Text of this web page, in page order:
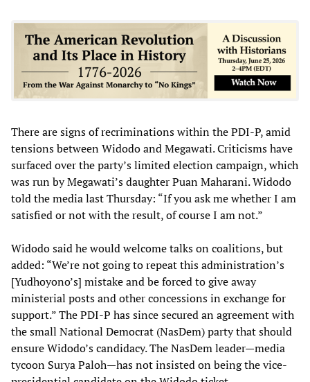
There are signs of recriminations within the PDI-P, amid
tensions between Widodo and Megawati. Criticisms have
surfaced over the party’s limited election campaign, which
was run by Megawati’s daughter Puan Maharani. Widodo
told the media last Thursday: “If you ask me whether I am
satisfied or not with the result, of course I am not.”
Widodo said he would welcome talks on coalitions, but
added: “We’re not going to repeat this administration’s
[Yudhoyono’s] mistake and be forced to give away
ministerial posts and other concessions in exchange for
support.” The PDI-P has since secured an agreement with
the small National Democrat (NasDem) party that should
ensure Widodo’s candidacy. The NasDem leader—media
tycoon Surya Paloh—has not insisted on being the vice-